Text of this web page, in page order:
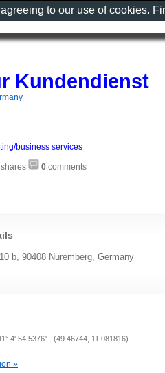
Kundendienst
business services
shares 0 comments
b, 90408 Nuremberg, Germany
4' 54.5376" (49.46744, 11.081816)
»
to our use of cookies.